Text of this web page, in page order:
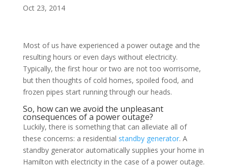
Oct 23, 2014
Most of us have experienced a power outage and the
resulting hours or even days without electricity.
Typically, the first hour or two are not too worrisome,
but then thoughts of cold homes, spoiled food, and
frozen pipes start running through our heads.
So, how can we avoid the unpleasant
consequences of a power outage?
Luckily, there is something that can alleviate all of
these concerns: a residential standby generator. A
standby generator automatically supplies your home in
Hamilton with electricity in the case of a power outage.